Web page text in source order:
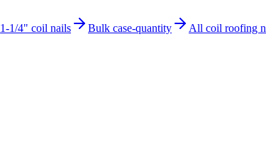
1-1/4" coil nails Bulk case-quantity All coil roofing